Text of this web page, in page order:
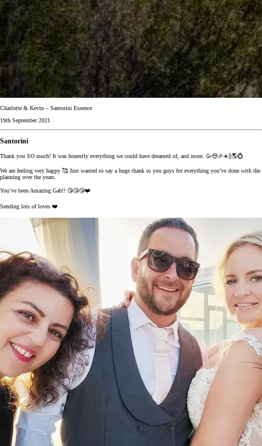
Charlotte & Kevin – Santorini Essence
19th September 2021
Santorini
Thank you SO much! It was honestly everything we could have dreamed of, and more. 🥳😍🎉☀️🍾🌎💍
We are feeling very happy 🥰 Just wanted to say a huge thank to you guys for everything you’ve done with the
planning over the years.
You’ve been Amazing Gab!! 😘😘😘❤️
Sending lots of loves ❤️